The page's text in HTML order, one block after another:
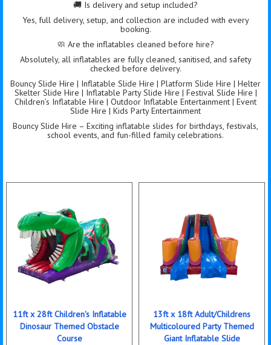
🚚 Is delivery and setup included?
Yes, full delivery, setup, and collection are included with every
booking.
🧼 Are the inflatables cleaned before hire?
Absolutely, all inflatables are fully cleaned, sanitised, and safety
checked before delivery.
Bouncy Slide Hire | Inflatable Slide Hire | Platform Slide Hire | Helter
Skelter Slide Hire | Inflatable Party Slide Hire | Festival Slide Hire |
Children’s Inflatable Hire | Outdoor Inflatable Entertainment | Event
Slide Hire | Kids Party Entertainment
Bouncy Slide Hire – Exciting inflatable slides for birthdays, festivals,
school events, and fun-filled family celebrations.
11ft x 28ft Children's Inflatable
Dinosaur Themed Obstacle
Course
13ft x 18ft Adult/Childrens
Multicoloured Party Themed
Giant Inflatable Slide